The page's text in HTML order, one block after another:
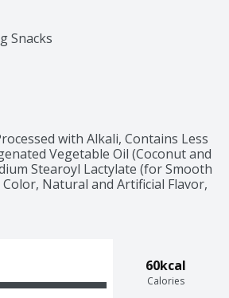
Snacks
with Alkali, Contains Less
Vegetable Oil (Coconut and
Stearoyl Lactylate (for Smooth
Natural and Artificial Flavor,
60kcal
Calories